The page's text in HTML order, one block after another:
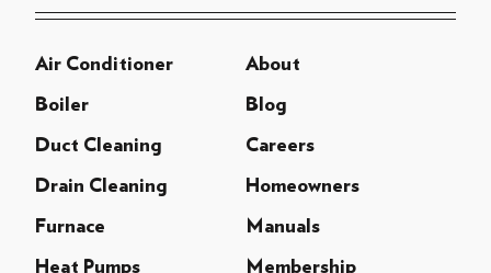
Air Conditioner About
Boiler Blog
Duct Cleaning Careers
Drain Cleaning Homeowners
Furnace Manuals
Heat Pumps Membership